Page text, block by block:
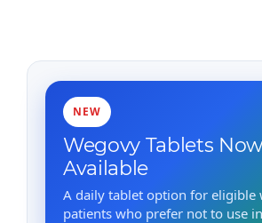
NEW
Wegovy Tablets Now
Available
A daily tablet option for eligible
patients who prefer not to use